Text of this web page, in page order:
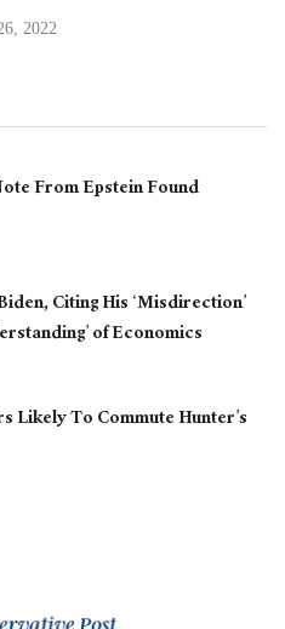
2022
From Epstein Found
Citing His ‘Misdirection’
of Economics
Likely To Commute Hunter’s